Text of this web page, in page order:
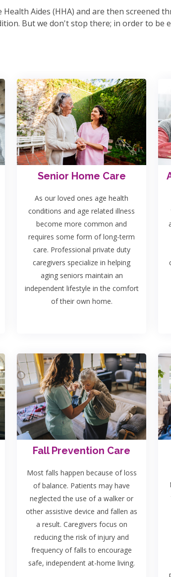
Aides (HHA) and are then screened
But we don't stop there; in order to be
Senior Home Care
As our loved ones age health
conditions and age related illness
become more common and
requires some form of long-term
care. Professional private duty
caregivers specialize in helping
aging seniors maintain an
independent lifestyle in the comfort
of their own home.
Fall Prevention Care
Most falls happen because of loss
of balance. Patients may have
neglected the use of a walker or
other assistive device and fallen as
a result. Caregivers focus on
reducing the risk of injury and
frequency of falls to encourage
safe, independent at-home living.